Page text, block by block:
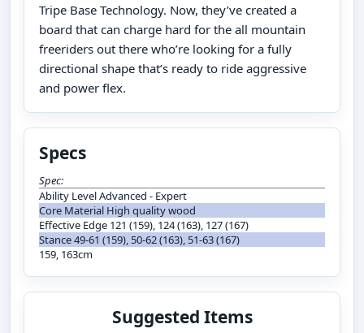
Tripe Base Technology. Now, they’ve created a
board that can charge hard for the all mountain
freeriders out there who’re looking for a fully
directional shape that’s ready to ride aggressive
and power flex.
Specs
Spec:
Ability Level Advanced - Expert
Core Material High quality wood
Effective Edge 121 (159), 124 (163), 127 (167)
Stance 49-61 (159), 50-62 (163), 51-63 (167)
159, 163cm
Suggested Items